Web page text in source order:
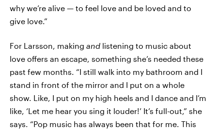
why we’re alive — to feel love and be loved and to
give love.”
For Larsson, making and listening to music about
love offers an escape, something she’s needed these
past few months. “I still walk into my bathroom and I
stand in front of the mirror and I put on a whole
show. Like, I put on my high heels and I dance and I’m
like, ‘Let me hear you sing it louder!’ It’s full-out,” she
says. “Pop music has always been that for me. This